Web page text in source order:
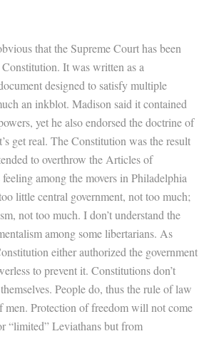
that the Supreme Court has been
It was written as a
designed to satisfy multiple
an inkblot. Madison said it contained
yet he also endorsed the doctrine of
get real. The Constitution was the result
to overthrow the Articles of
among the movers in Philadelphia
little central government, not too much;
not too much. I don’t understand the
among some libertarians. As
either authorized the government
to prevent it. Constitutions don’t
People do, thus the rule of law
men. Protection of freedom will not come
“limited” Leviathans but from